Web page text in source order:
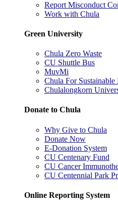
Report Misconduct
Work with Chula
Green University
Chula Zero Waste
CU Shuttle Bus
MuvMi
Chula For Sustainable
Chulalongkorn
Donate to Chula
Why Give to Chula
Donate Now
E-Donation System
CU Centenary Fund
CU Cancer
CU Centennial Park
Online Reporting System